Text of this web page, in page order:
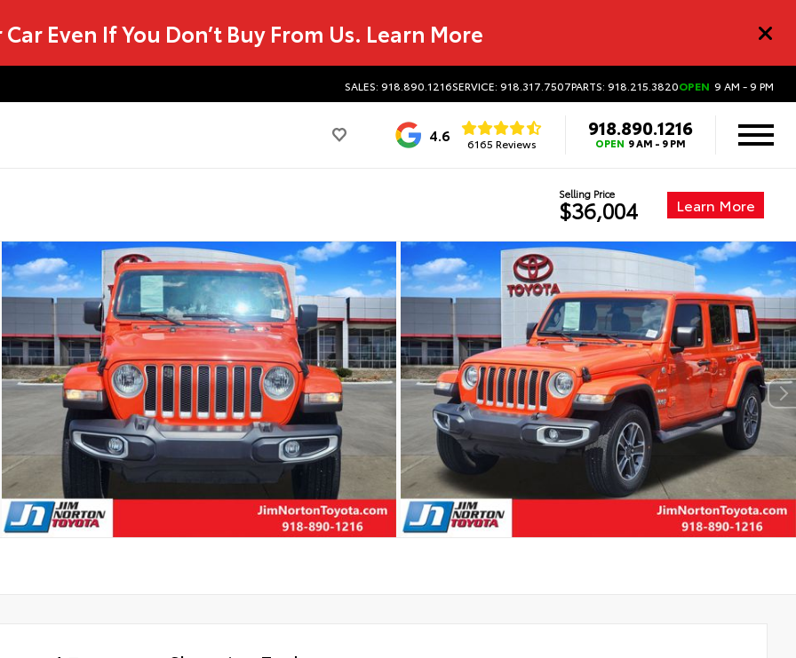
Even If You Don’t Buy From Us. Learn More
SALES: 918.890.1216SERVICE: 918.317.7507PARTS: 918.215.3820OPEN 9 AM - 9 PM
4.6 6165 Reviews
918.890.1216
OPEN 9 AM - 9 PM
Selling Price
$36,004 Learn More